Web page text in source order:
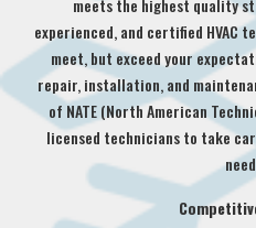
meets the highest quality
experienced, and certified HVAC
meet, but exceed your
repair, installation, and
of NATE (North American
licensed technicians to take